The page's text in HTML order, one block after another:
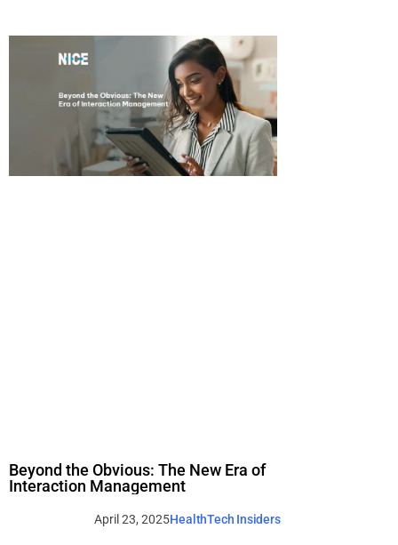
Beyond the Obvious: The New Era of
Interaction Management
HealthTech Insiders
April 23, 2025